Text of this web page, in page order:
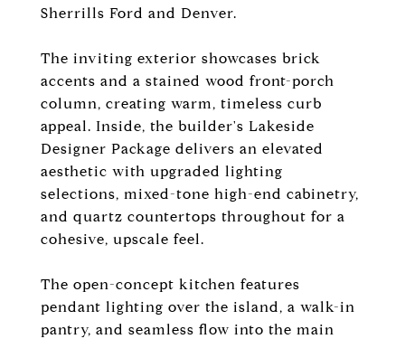
Sherrills Ford and Denver.
The inviting exterior showcases brick
accents and a stained wood front-porch
column, creating warm, timeless curb
appeal. Inside, the builder's Lakeside
Designer Package delivers an elevated
aesthetic with upgraded lighting
selections, mixed-tone high-end cabinetry,
and quartz countertops throughout for a
cohesive, upscale feel.
The open-concept kitchen features
pendant lighting over the island, a walk-in
pantry, and seamless flow into the main